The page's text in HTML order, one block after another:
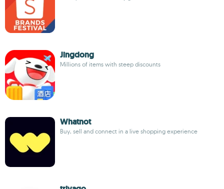
Jingdong
Millions of items with steep discounts
Whatnot
Buy, sell and connect in a live shopping experience